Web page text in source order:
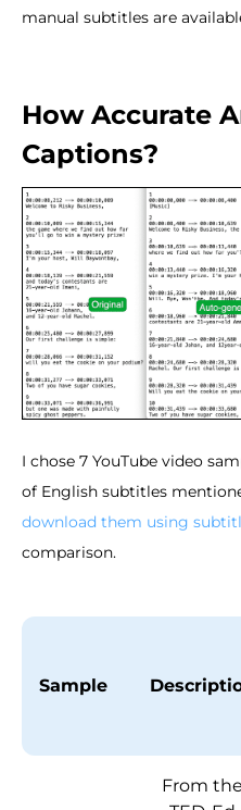
manual subtitles are
How Accurate
Captions?
I chose 7 YouTube video
of English subtitles
download them using
comparison.
Sample
From the